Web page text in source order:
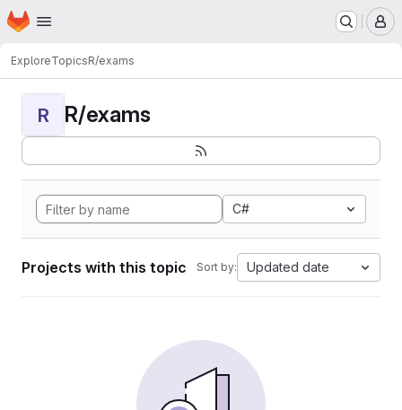
Skip to main content
Homepage
ExploreTopicsR/exams
R R/exams
C#
Projects with this topic Sort by: Updated date